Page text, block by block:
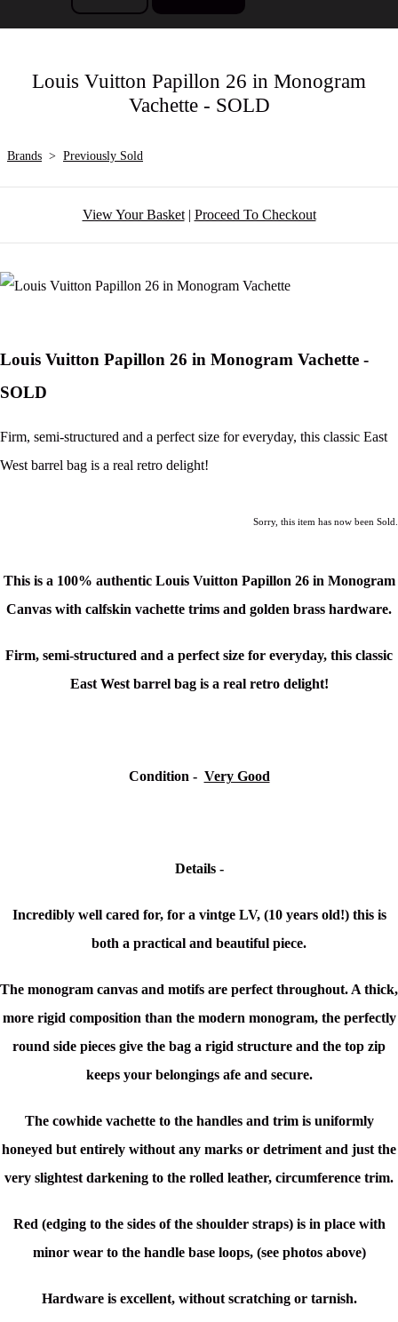
Louis Vuitton Papillon 26 in Monogram
Vachette - SOLD
Brands > Previously Sold
View Your Basket| Proceed To Checkout
Louis Vuitton Papillon 26 in Monogram Vachette -
SOLD
Firm, semi-structured and a perfect size for everyday, this classic East
West barrel bag is a real retro delight!
Sorry, this item has now been Sold.
This is a 100% authentic Louis Vuitton Papillon 26 in Monogram
Canvas with calfskin vachette trims and golden brass hardware.
Firm, semi-structured and a perfect size for everyday, this classic
East West barrel bag is a real retro delight!
Condition - Very Good
Details -
Incredibly well cared for, for a vintge LV, (10 years old!) this is
both a practical and beautiful piece.
The monogram canvas and motifs are perfect throughout. A thick,
more rigid composition than the modern monogram, the perfectly
round side pieces give the bag a rigid structure and the top zip
keeps your belongings afe and secure.
The cowhide vachette to the handles and trim is uniformly
honeyed but entirely without any marks or detriment and just the
very slightest darkening to the rolled leather, circumference trim.
Red (edging to the sides of the shoulder straps) is in place with
minor wear to the handle base loops, (see photos above)
Hardware is excellent, without scratching or tarnish.